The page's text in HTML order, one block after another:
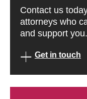
Contact us
attorneys who
and support you.
Get in touch